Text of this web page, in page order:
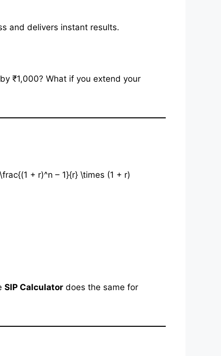
and delivers instant results.
₹1,000? What if you extend your
+ r)^n – 1}{r} \times (1 + r)
SIP Calculator does the same for